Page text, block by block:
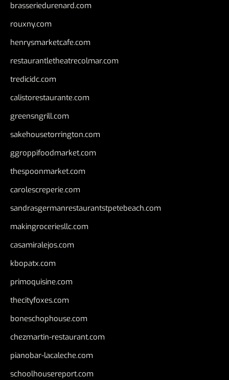
brasseriedurenard.com
rouxny.com
henrysmarketcafe.com
restaurantletheatrecolmar.com
tredicidc.com
calistorestaurante.com
greensngrill.com
sakehousetorrington.com
ggroppifoodmarket.com
thespoonmarket.com
carolescreperie.com
sandrasgermanrestaurantstpetebeach.com
makingroceriesllc.com
casamiralejos.com
kbopatx.com
primoquisine.com
thecityfoxes.com
boneschophouse.com
chezmartin-restaurant.com
pianobar-lacaleche.com
schoolhousereport.com